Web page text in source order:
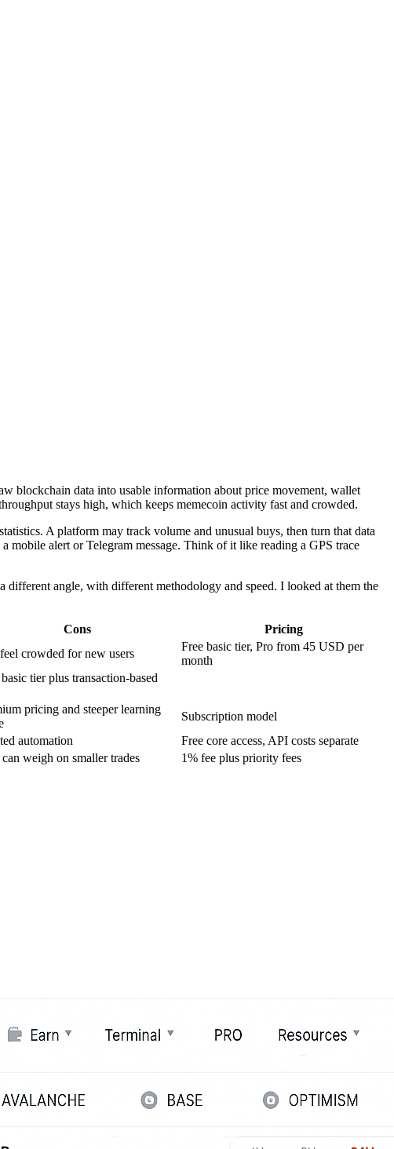
blockchain data into usable information about price movement, wallet
stays high, which keeps memecoin activity fast and crowded.
A platform may track volume and unusual buys, then turn that data
mobile alert or Telegram message. Think of it like reading a GPS trace
angle, with different methodology and speed. I looked at them the
Cons
Pricing
crowded for new users
Free basic tier, Pro from 45 USD per
month
tier plus transaction-based
pricing and steeper learning
Subscription model
automation
Free core access, API costs separate
can weigh on smaller trades
1% fee plus priority fees